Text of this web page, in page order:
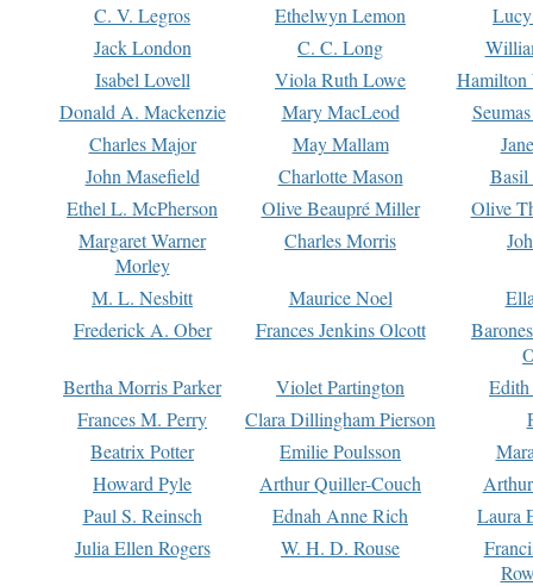
C. V. Legros
Ethelwyn Lemon
Jack London
C. C. Long
Isabel Lovell
Viola Ruth Lowe
Hamilton
Donald A. Mackenzie
Mary MacLeod
Charles Major
May Mallam
John Masefield
Charlotte Mason
Basil
Ethel L. McPherson
Olive Beaupré Miller
Olive
Margaret Warner
Morley
Charles Morris
M. L. Nesbitt Maurice Noel
Frederick A. Ober
Frances Jenkins Olcott
Bertha Morris Parker
Violet Partington
Frances M. Perry
Clara Dillingham Pierson
Beatrix Potter
Emilie Poulsson
Howard Pyle
Arthur Quiller-Couch
Paul S. Reinsch
Ednah Anne Rich
Laura
Julia Ellen Rogers
W. H. D. Rouse